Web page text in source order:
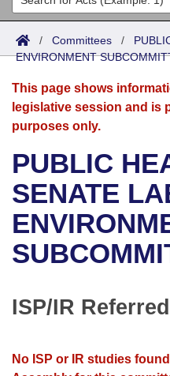
Search
Joint
Senate
House
Bills in House
Bills in Senate
Bills in Joint
Meetings Of The
Acts
Search by Range
Advanced Search
Bills
Search by Range
Advanced Search
Recent Activities
Recently Filed
Personalized Bill
Bills Returned from
Calendars
Meetings and Events
Bills on Committee
House
Senate
House Roll Call
Arkansas Law
Arkansas Code and
Uncodified Historic
Governor's Veto List
Budget
Search Center
/ Committees /
ENVIRONMENT
This page shows
legislative session and is
purposes only.
PUBLIC
SENATE
ISP/IR
No ISP or IR studies